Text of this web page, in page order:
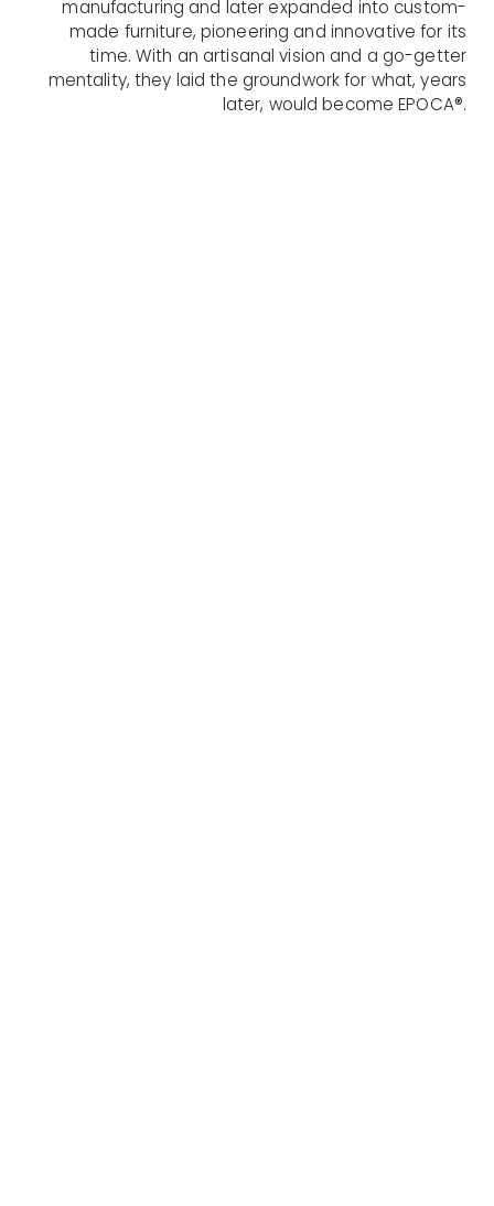
manufacturing and later expanded into custom-
made furniture, pioneering and innovative for its
time. With an artisanal vision and a go-getter
mentality, they laid the groundwork for what, years
later, would become EPOCA®.